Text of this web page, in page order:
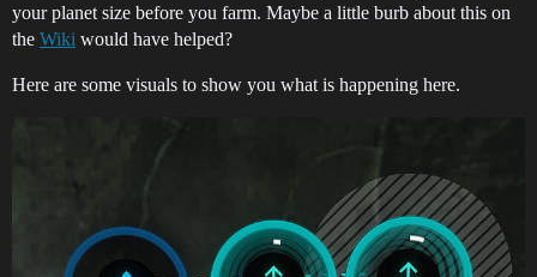
your planet size before you farm. Maybe a little burb about this on
the Wiki would have helped?
Here are some visuals to show you what is happening here.